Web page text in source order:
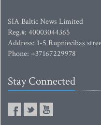
SIA Baltic News Limited
Reg.#: 40003044365
Address: 1-5 Rupniecibas
Phone: +37167229978
Stay Connected